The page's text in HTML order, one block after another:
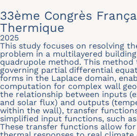
33ème Congrès
Thermique
2025
This study focuses on resolving
problem in a multilayered
quadrupole method. This
governing partial differential
forms in the Laplace domain,
computation for complex wall
the relationship between inputs
and solar flux) and outputs
within the wall), transfer
simplified input functions, such
These transfer functions allow